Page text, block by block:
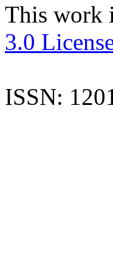
This work
3.0
ISSN: